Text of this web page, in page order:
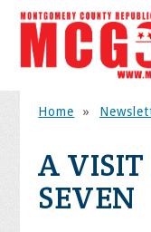
Home »
A VISIT
SEVEN